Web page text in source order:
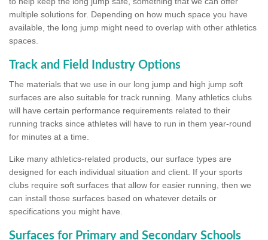
multiple solutions for. Depending on how much space you have
available, the long jump might need to overlap with other athletics
spaces.
Track and Field Industry Options
The materials that we use in our long jump and high jump soft
surfaces are also suitable for track running. Many athletics clubs
will have certain performance requirements related to their
running tracks since athletes will have to run in them year-round
for minutes at a time.
Like many athletics-related products, our surface types are
designed for each individual situation and client. If your sports
clubs require soft surfaces that allow for easier running, then we
can install those surfaces based on whatever details or
specifications you might have.
Surfaces for Primary and Secondary Schools